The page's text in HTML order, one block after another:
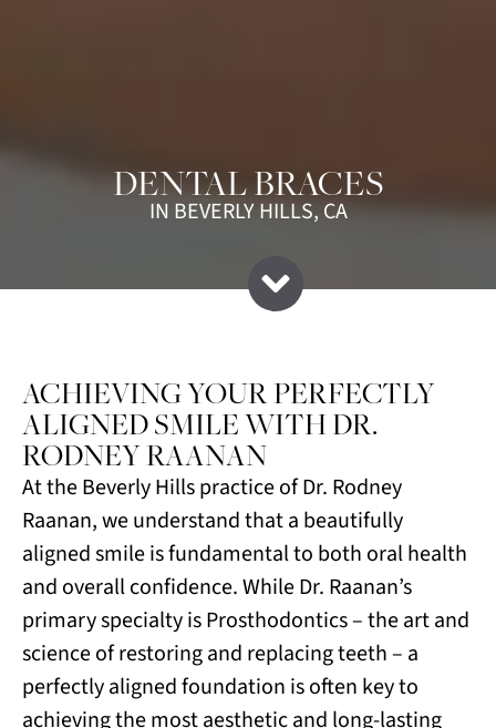
DENTAL BRACES
IN BEVERLY HILLS, CA
ACHIEVING YOUR PERFECTLY
ALIGNED SMILE WITH DR.
RODNEY RAANAN
At the Beverly Hills practice of Dr. Rodney
Raanan, we understand that a beautifully
aligned smile is fundamental to both oral health
and overall confidence. While Dr. Raanan’s
primary specialty is Prosthodontics – the art and
science of restoring and replacing teeth – a
perfectly aligned foundation is often key to
achieving the most aesthetic and long-lasting